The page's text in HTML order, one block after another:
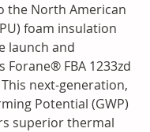
the North American
foam insulation
launch and
Forane® FBA 1233zd
next-generation,
Potential (GWP)
superior thermal